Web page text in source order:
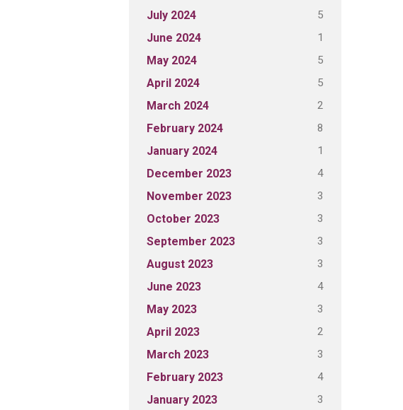
July 2024 5
June 2024 1
May 2024 5
April 2024 5
March 2024 2
February 2024 8
January 2024 1
December 2023 4
November 2023 3
October 2023 3
September 2023 3
August 2023 3
June 2023 4
May 2023 3
April 2023 2
March 2023 3
February 2023 4
January 2023 3